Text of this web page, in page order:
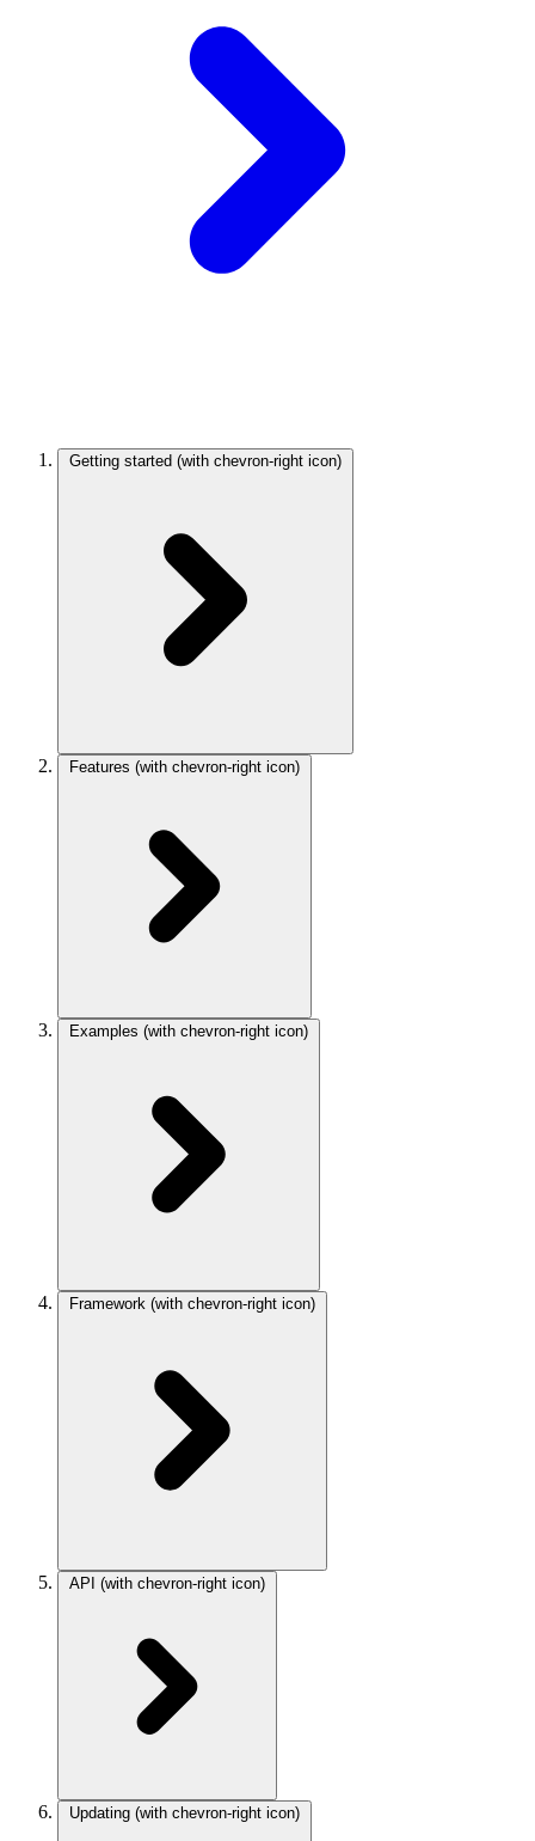
Getting started (with chevron-right icon)
Features (with chevron-right icon)
Examples (with chevron-right icon)
Framework (with chevron-right icon)
API (with chevron-right icon)
Updating (with chevron-right icon)